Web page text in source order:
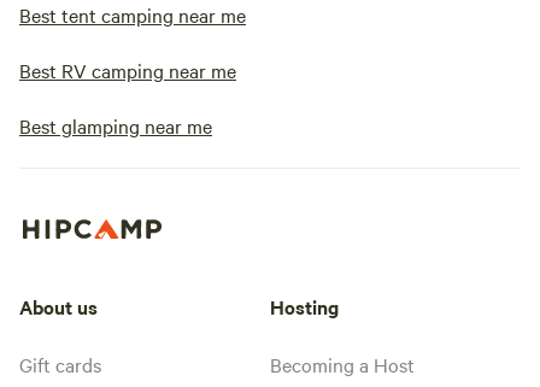
Best tent camping near me
Best RV camping near me
Best glamping near me
About us
Gift cards
Hosting
Becoming a Host